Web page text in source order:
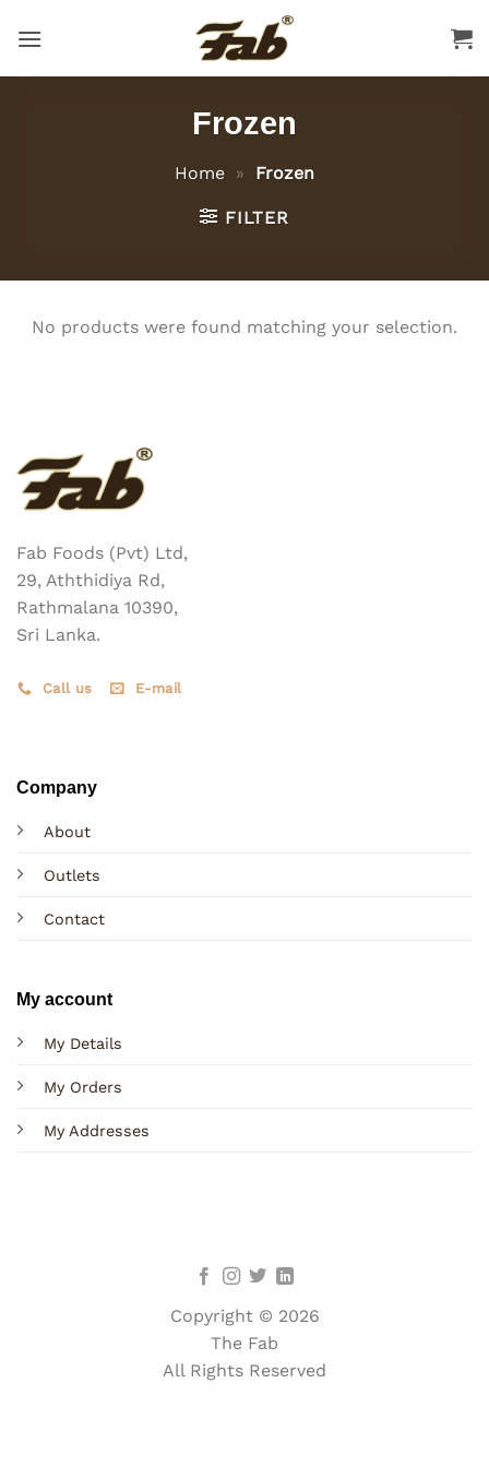
Frozen
Home » Frozen
FILTER
No products were found matching your selection.
Fab Foods (Pvt) Ltd,
29, Aththidiya Rd,
Rathmalana 10390,
Sri Lanka.
Call us E-mail
Company
About
Outlets
Contact
My account
My Details
My Orders
My Addresses
Copyright © 2026
The Fab
All Rights Reserved